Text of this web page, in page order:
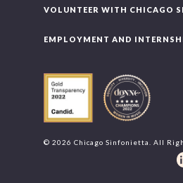
VOLUNTEER WITH CHICAGO
EMPLOYMENT AND
© 2026 Chicago Sinfonietta. All